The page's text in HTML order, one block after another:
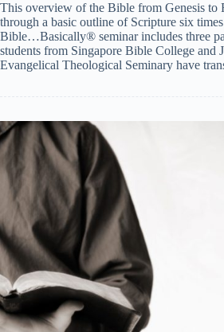
This overview of the Bible from Genesis to
through a basic outline of Scripture six
Bible…Basically® seminar includes three
students from Singapore Bible College and
Evangelical Theological Seminary have